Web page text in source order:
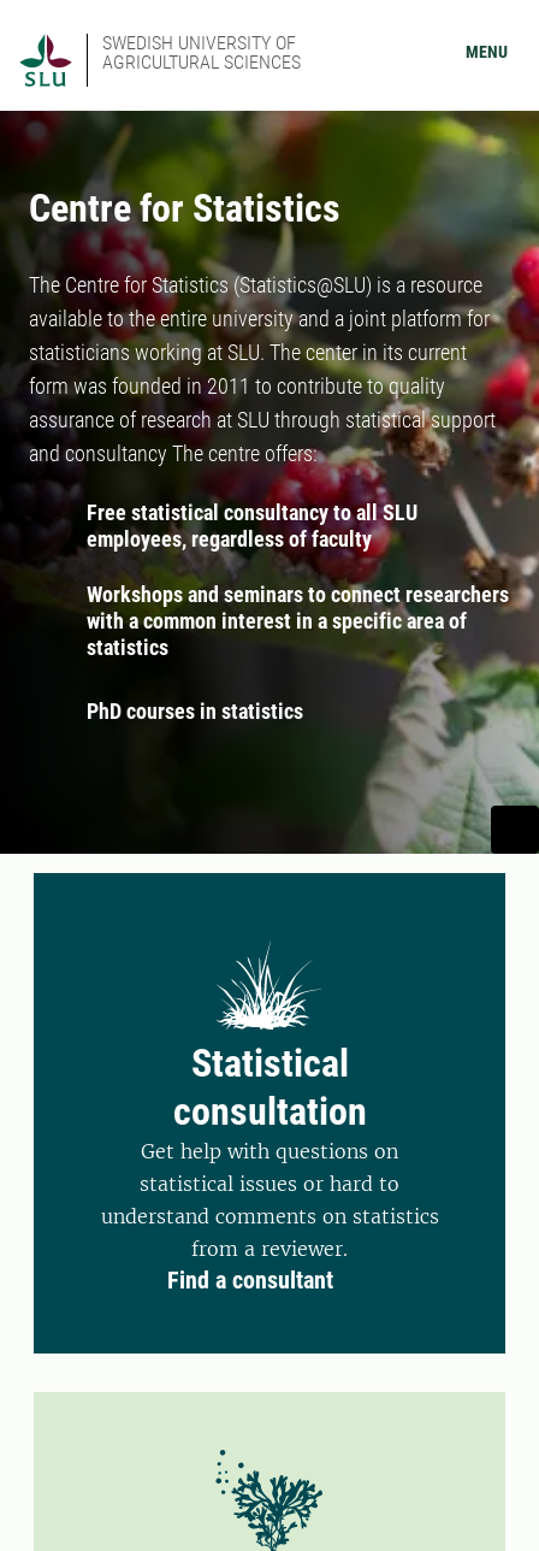
SWEDISH UNIVERSITY OF
AGRICULTURAL SCIENCES
MENU
Centre for Statistics
The Centre for Statistics (Statistics@SLU) is a resource
available to the entire university and a joint platform for
statisticians working at SLU. The center in its current
form was founded in 2011 to contribute to quality
assurance of research at SLU through statistical support
and consultancy The centre offers:
Free statistical consultancy to all SLU
employees, regardless of faculty
Workshops and seminars to connect researchers
with a common interest in a specific area of
statistics
PhD courses in statistics
Statistical
consultation
Get help with questions on
statistical issues or hard to
understand comments on statistics
from a reviewer.
Find a consultant